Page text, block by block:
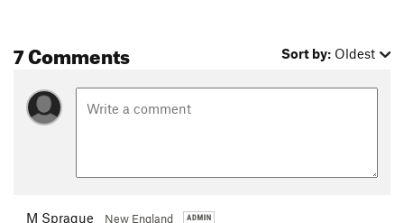
7 Comments Sort by: Oldest
M Sprague New England